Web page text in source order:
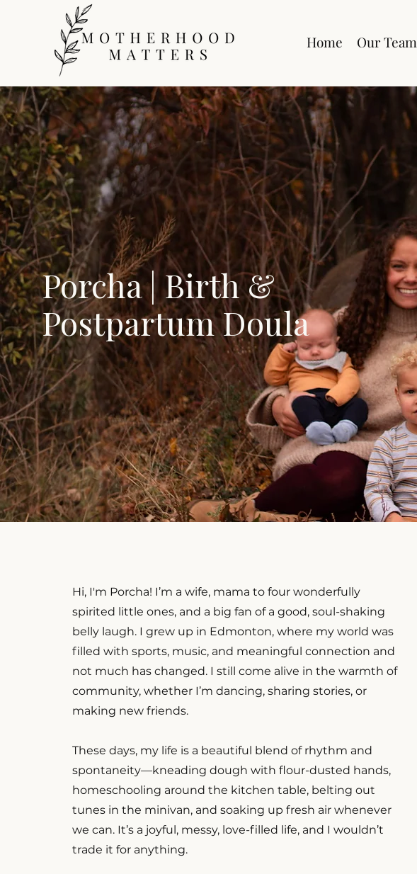
Home Our Team
Porcha | Birth &
Postpartum Doula
Hi, I'm Porcha! I’m a wife, mama to four wonderfully
spirited little ones, and a big fan of a good, soul-shaking
belly laugh. I grew up in Edmonton, where my world was
filled with sports, music, and meaningful connection and
not much has changed. I still come alive in the warmth of
community, whether I’m dancing, sharing stories, or
making new friends.
These days, my life is a beautiful blend of rhythm and
spontaneity—kneading dough with flour-dusted hands,
homeschooling around the kitchen table, belting out
tunes in the minivan, and soaking up fresh air whenever
we can. It’s a joyful, messy, love-filled life, and I wouldn’t
trade it for anything.